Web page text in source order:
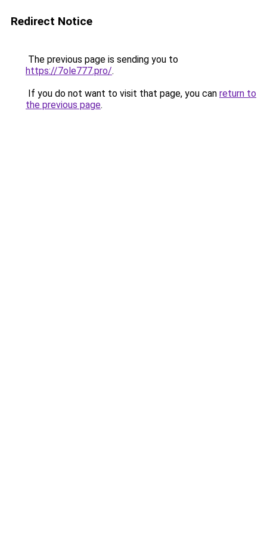
Redirect Notice
The previous page is sending you to
https://7ole777.pro/.
If you do not want to visit that page, you can return to
the previous page.